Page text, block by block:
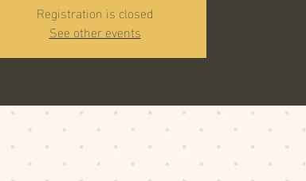
Registration is closed
See other events